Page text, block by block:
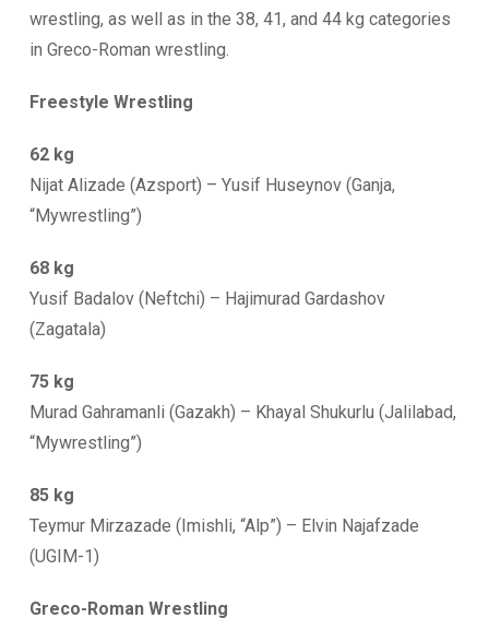
wrestling, as well as in the 38, 41, and 44 kg categories
in Greco-Roman wrestling.
Freestyle Wrestling
62 kg
Nijat Alizade (Azsport) – Yusif Huseynov (Ganja,
“Mywrestling”)
68 kg
Yusif Badalov (Neftchi) – Hajimurad Gardashov
(Zagatala)
75 kg
Murad Gahramanli (Gazakh) – Khayal Shukurlu (Jalilabad,
“Mywrestling”)
85 kg
Teymur Mirzazade (Imishli, “Alp”) – Elvin Najafzade
(UGIM-1)
Greco-Roman Wrestling